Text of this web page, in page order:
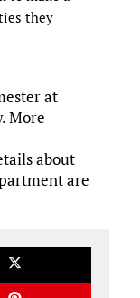
they
at
More
about
are